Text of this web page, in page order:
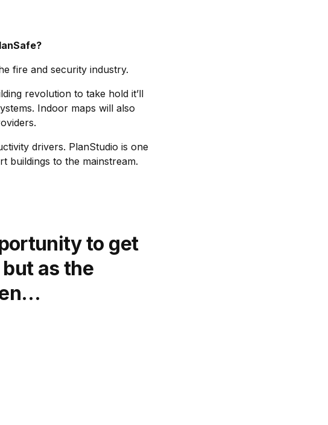
fire and security industry.
revolution to take hold it’ll
Indoor maps will also
drivers. PlanStudio is one
buildings to the mainstream.
to get
as the